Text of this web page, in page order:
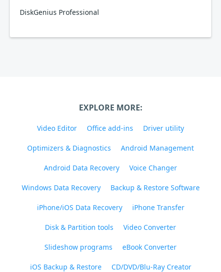
DiskGenius Professional
EXPLORE MORE:
Video Editor Office add-ins Driver utility
Optimizers & Diagnostics Android Management
Android Data Recovery Voice Changer
Windows Data Recovery Backup & Restore Software
iPhone/iOS Data Recovery iPhone Transfer
Disk & Partition tools Video Converter
Slideshow programs eBook Converter
iOS Backup & Restore CD/DVD/Blu-Ray Creator